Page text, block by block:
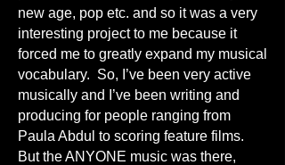
new age, pop etc. and so it was a very
interesting project to me because it
forced me to greatly expand my musical
vocabulary. So, I’ve been very active
musically and I’ve been writing and
producing for people ranging from
Paula Abdul to scoring feature films.
But the ANYONE music was there,